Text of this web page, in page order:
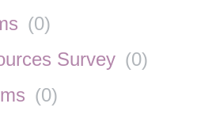
(0)
Survey (0)
(0)